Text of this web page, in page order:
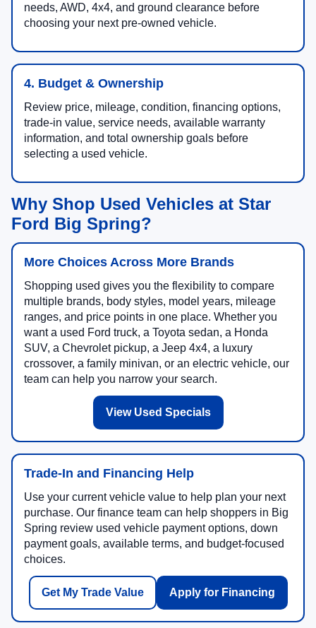
needs, AWD, 4x4, and ground clearance before
choosing your next pre-owned vehicle.
4. Budget & Ownership
Review price, mileage, condition, financing options,
trade-in value, service needs, available warranty
information, and total ownership goals before
selecting a used vehicle.
Why Shop Used Vehicles at Star
Ford Big Spring?
More Choices Across More Brands
Shopping used gives you the flexibility to compare
multiple brands, body styles, model years, mileage
ranges, and price points in one place. Whether you
want a used Ford truck, a Toyota sedan, a Honda
SUV, a Chevrolet pickup, a Jeep 4x4, a luxury
crossover, a family minivan, or an electric vehicle, our
team can help you narrow your search.
View Used Specials
Trade-In and Financing Help
Use your current vehicle value to help plan your next
purchase. Our finance team can help shoppers in Big
Spring review used vehicle payment options, down
payment goals, available terms, and budget-focused
choices.
Get My Trade Value Apply for Financing